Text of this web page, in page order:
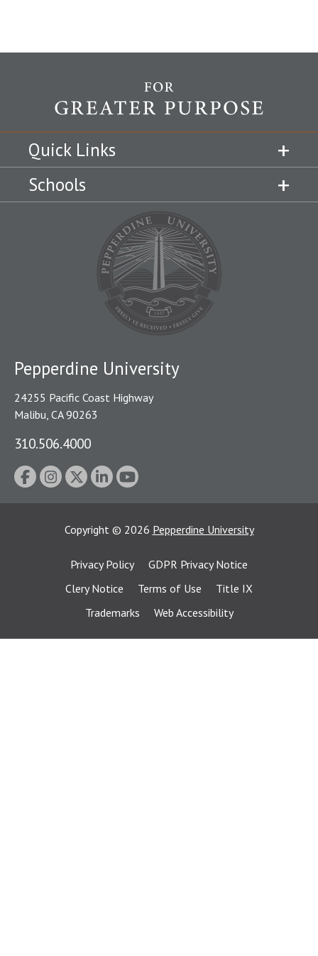
Quick Links
Schools
Pepperdine University
24255 Pacific Coast Highway
Malibu, CA 90263
310.506.4000
Copyright © 2026 Pepperdine University
Privacy Policy
GDPR Privacy Notice
Clery Notice
Terms of Use
Title IX
Trademarks
Web Accessibility